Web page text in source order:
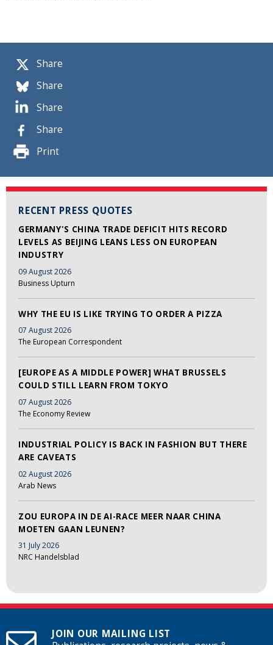
Share
Share
Share
Share
Print
RECENT PRESS QUOTES
GERMANY'S CHINA TRADE DEFICIT HITS RECORD
LEVELS AS BEIJING LEANS LESS ON EUROPEAN
INDUSTRY
09 August 2026
Business Upturn
WHY THE EU IS LIKE TRYING TO ORDER A PIZZA
07 August 2026
The European Correspondent
[EUROPE AS A MIDDLE POWER] WHAT BRUSSELS
COULD STILL LEARN FROM TOKYO
07 August 2026
The Economy Review
INDUSTRIAL POLICY IS BACK IN FASHION BUT THERE
ARE CAVEATS
02 August 2026
Arab News
ZOU EUROPA IN DE AI-RACE MEER NAAR CHINA
MOETEN GAAN LEUNEN?
31 July 2026
NRC Handelsblad
JOIN OUR MAILING LIST